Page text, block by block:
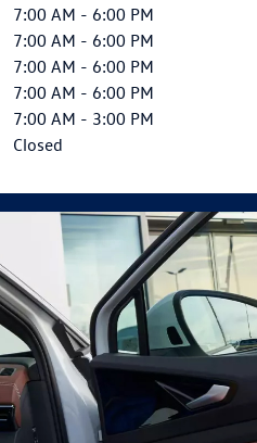
7:00 AM - 6:00 PM
7:00 AM - 6:00 PM
7:00 AM - 6:00 PM
7:00 AM - 6:00 PM
7:00 AM - 3:00 PM
Closed